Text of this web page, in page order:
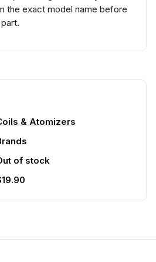
the exact model name before
& Atomizers
of stock